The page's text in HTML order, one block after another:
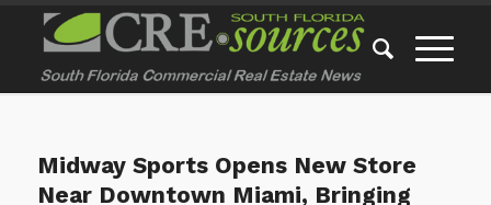
Midway Sports Opens New Store
Near Downtown Miami, Bringing